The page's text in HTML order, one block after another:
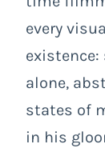
every
alone,
states of
in his